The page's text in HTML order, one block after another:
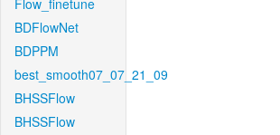
Flow_finetune
BDFlowNet
BDPPM
best_smooth07_07_21_09
BHSSFlow
BHSSFlow